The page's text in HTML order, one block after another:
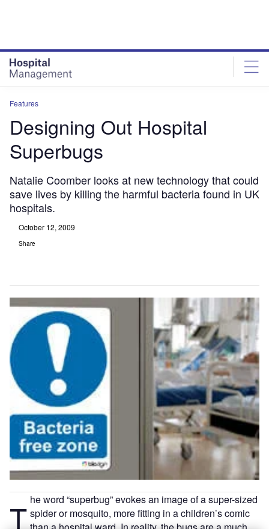
Features
Designing Out Hospital
Superbugs
Natalie Coomber looks at new technology that could
save lives by killing the harmful bacteria found in UK
hospitals.
October 12, 2009
Share
T he word “superbug” evokes an image of a super-sized
spider or mosquito, more fitting in a children’s comic